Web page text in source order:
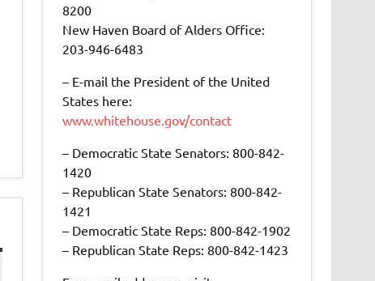
8200
New Haven Board of Alders Office:
203-946-6483
– E-mail the President of the United
States here:
www.whitehouse.gov/contact
– Democratic State Senators: 800-842-
1420
– Republican State Senators: 800-842-
1421
– Democratic State Reps: 800-842-1902
– Republican State Reps: 800-842-1423